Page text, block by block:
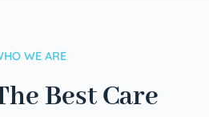
WE ARE
Best Care